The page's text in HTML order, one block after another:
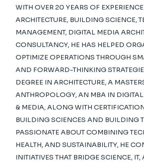
WITH OVER 20 YEARS OF
ARCHITECTURE, BUILDING SCIENCE,
MANAGEMENT, DIGITAL MEDIA
CONSULTANCY, HE HAS HELPED
OPTIMIZE OPERATIONS THROUGH
AND FORWARD-THINKING
DEGREE IN ARCHITECTURE, A
ANTHROPOLOGY, AN MBA IN
& MEDIA, ALONG WITH
BUILDING SCIENCES AND BUILDING
PASSIONATE ABOUT COMBINING
HEALTH, AND SUSTAINABILITY, HE
INITIATIVES THAT BRIDGE SCIENCE,